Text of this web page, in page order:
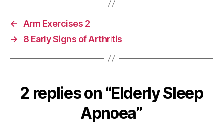
o
o
k
←
Arm Exercises 2
→
8 Early Signs of Arthritis
2 replies on “Elderly Sleep
Apnoea”